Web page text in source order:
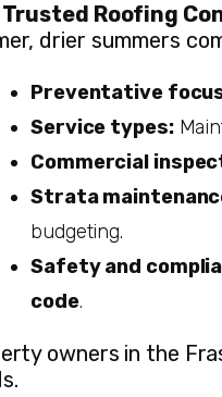
Trusted Roofing
drier summers
Preventative
Service types:
Commercial
Strata
budgeting.
Safety and
code.
owners in the